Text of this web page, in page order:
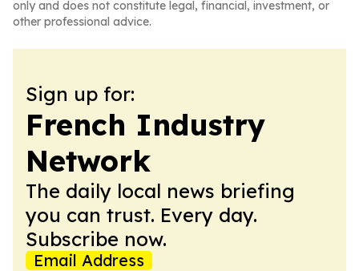
only and does not constitute legal, financial, investment, or
other professional advice.
Sign up for:
French Industry
Network
The daily local news briefing
you can trust. Every day.
Subscribe now.
Email Address